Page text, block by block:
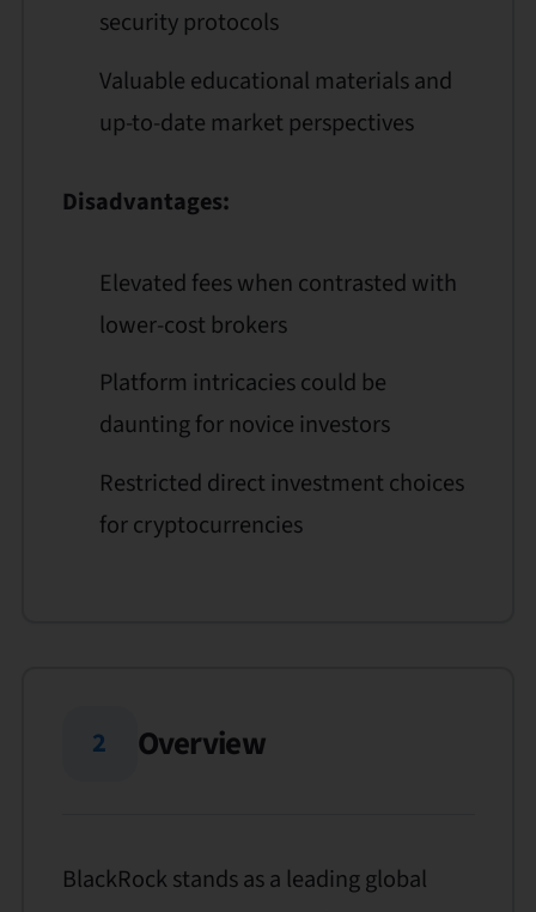
security protocols
Valuable educational materials and
up-to-date market perspectives
Disadvantages:
Elevated fees when contrasted with
lower-cost brokers
Platform intricacies could be
daunting for novice investors
Restricted direct investment choices
for cryptocurrencies
2 Overview
BlackRock stands as a leading global